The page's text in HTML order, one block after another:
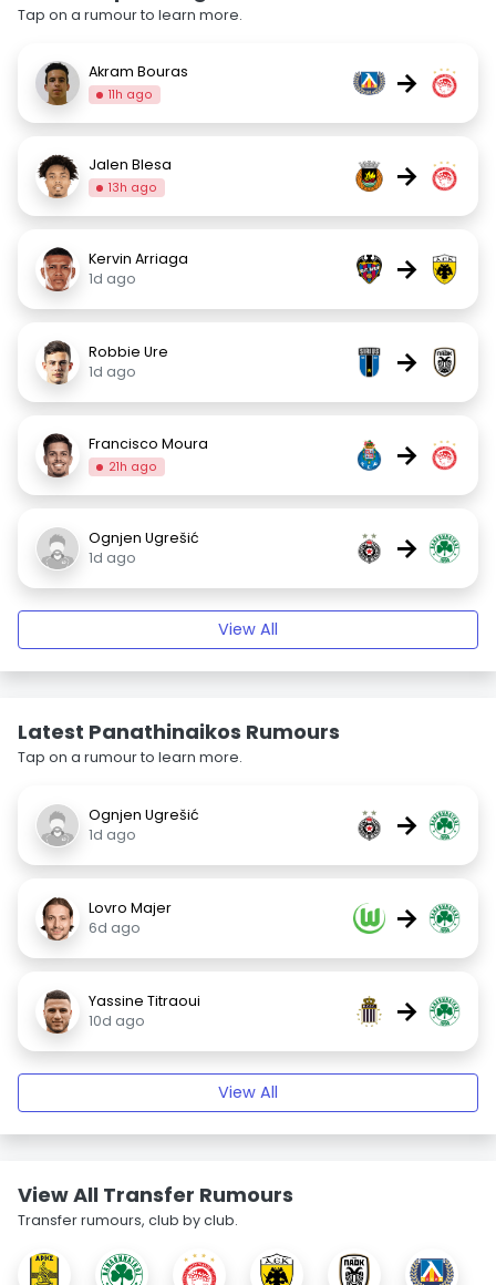
Tap on a rumour to learn more.
Akram Bouras
11h ago →
Jalen Blesa
13h ago →
Kervin Arriaga
1d ago
→
Robbie Ure
1d ago
→
Francisco Moura
21h ago →
Ognjen Ugrešić
1d ago
→
View All
Latest Panathinaikos Rumours
Tap on a rumour to learn more.
Ognjen Ugrešić
1d ago
→
Lovro Majer
6d ago
→
Yassine Titraoui
10d ago
→
View All
View All Transfer Rumours
Transfer rumours, club by club.